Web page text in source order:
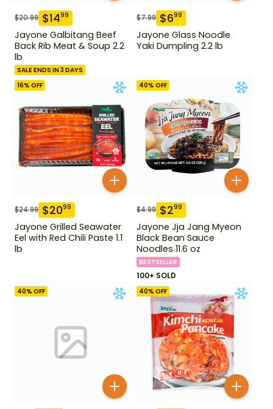
$20.99 $1499
Jayone Galbitang Beef
Back Rib Meat & Soup 2.2
lb
SALE ENDS IN 3 DAYS
$7.99 $699
Jayone Glass Noodle
Yaki Dumpling 2.2 lb
16% OFF
$24.99 $2099
Jayone Grilled Seawater
Eel with Red Chili Paste 1.1
lb
40% OFF
$4.99 $299
Jayone Jja Jang Myeon
Black Bean Sauce
Noodles 11.6 oz
BESTSELLER
100+ SOLD
40% OFF 40% OFF